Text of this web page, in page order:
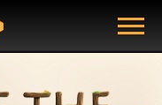
Show Menu